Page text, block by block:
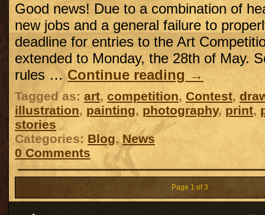
Good news! Due to a combination of
new jobs and a general failure to
deadline for entries to the Art
extended to Monday, the 28th of May.
rules …Continue reading →
Tagged as: art, competition, Contest,
illustration, painting, photography, print,
stories
Categories: Blog,News
0 Comments
Page 1 of 3